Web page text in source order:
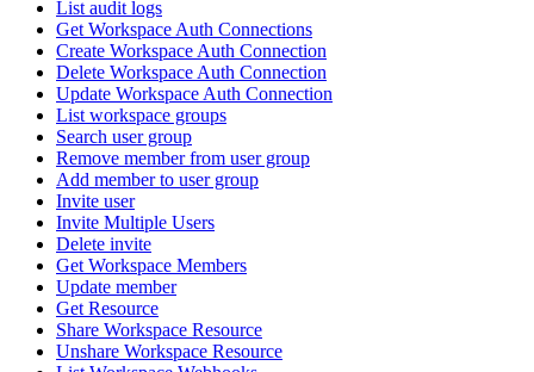
List audit logs
Get Workspace Auth Connections
Create Workspace Auth Connection
Delete Workspace Auth Connection
Update Workspace Auth Connection
List workspace groups
Search user group
Remove member from user group
Add member to user group
Invite user
Invite Multiple Users
Delete invite
Get Workspace Members
Update member
Get Resource
Share Workspace Resource
Unshare Workspace Resource